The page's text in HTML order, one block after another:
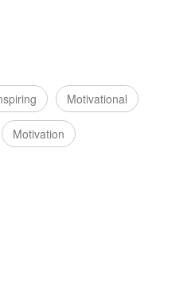
Motivational
Motivation